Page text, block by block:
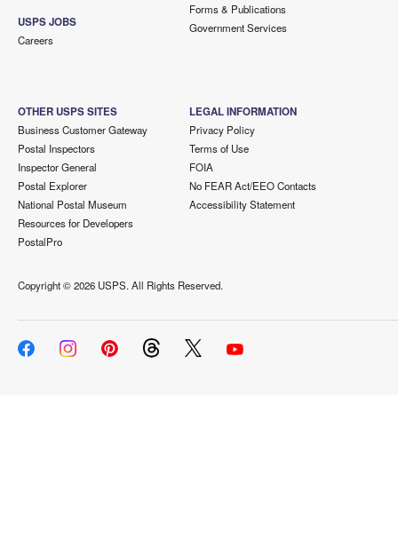
USPS JOBS
Careers
Forms & Publications
Government Services
OTHER USPS SITES
Business Customer Gateway
Postal Inspectors
Inspector General
Postal Explorer
National Postal Museum
Resources for Developers
PostalPro
LEGAL INFORMATION
Privacy Policy
Terms of Use
FOIA
No FEAR Act/EEO Contacts
Accessibility Statement
Copyright ©2026 USPS. All Rights Reserved.